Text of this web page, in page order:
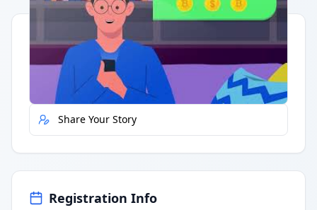
Quick Actions
Report Error
Share Your Story
Registration Info